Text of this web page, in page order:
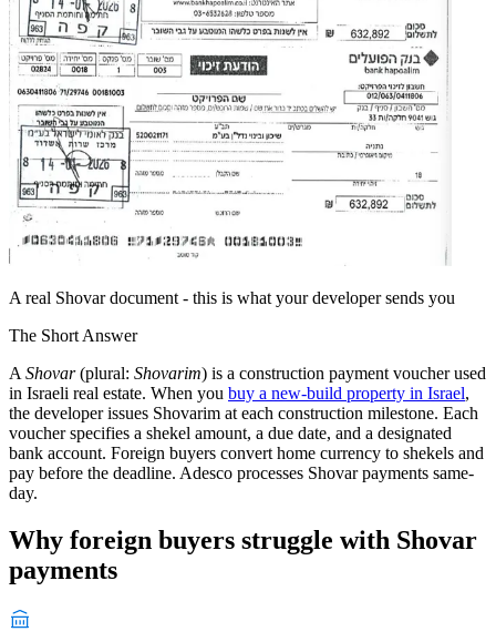
A real Shovar document - this is what your developer sends you
The Short Answer
AShovar(plural: Shovarim) is a construction payment voucher used
in Israeli real estate. When you buy a new-build property in Israel,
the developer issues Shovarim at each construction milestone. Each
voucher specifies a shekel amount, a due date, and a designated
bank account. Foreign buyers convert home currency to shekels and
pay before the deadline. Adesco processes Shovar payments same-
day.
Why foreign buyers struggle with Shovar
payments